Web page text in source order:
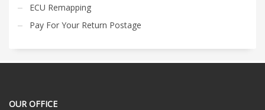
ECU Remapping
Pay For Your Return Postage
OUR OFFICE